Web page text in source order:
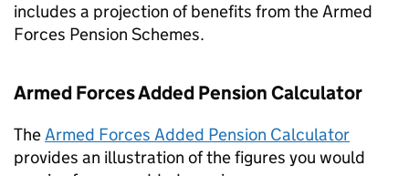
includes a projection of benefits from the Armed
Forces Pension Schemes.
Armed Forces Added Pension Calculator
TheArmed Forces Added Pension Calculator
provides an illustration of the figures you would